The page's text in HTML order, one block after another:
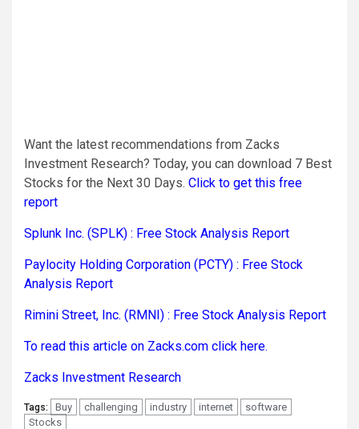
Want the latest recommendations from Zacks
Investment Research? Today, you can download 7 Best
Stocks for the Next 30 Days. Click to get this free
report
Splunk Inc. (SPLK) : Free Stock Analysis Report
Paylocity Holding Corporation (PCTY) : Free Stock
Analysis Report
Rimini Street, Inc. (RMNI) : Free Stock Analysis Report
To read this article on Zacks.com click here.
Zacks Investment Research
Tags: Buy challenging industry internet
software
Stocks